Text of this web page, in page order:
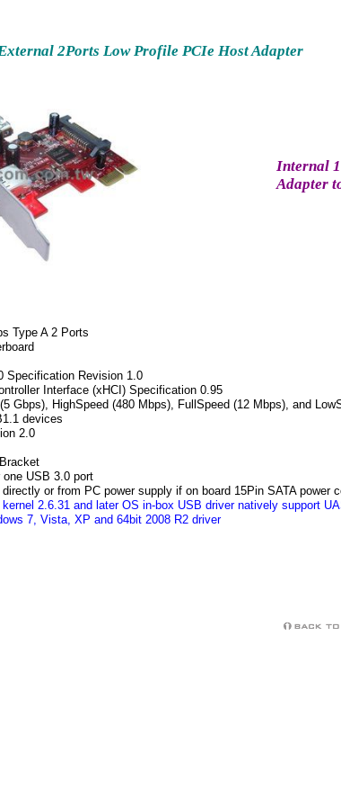
2Ports Low Profile PCIe Host Adapter
Internal
Adapter
Type A 2 Ports
Specification Revision 1.0
Interface (xHCI) Specification 0.95
Gbps), HighSpeed (480 Mbps), FullSpeed (12 Mbps), and
devices
2.0
USB 3.0 port
or from PC power supply if on board 15Pin SATA power
2.6.31 and later OS in-box USB driver natively support
7, Vista, XP and 64bit 2008 R2 driver